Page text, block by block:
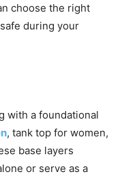
choose the right
during your
with a foundational
, tank top for women,
base layers
or serve as a